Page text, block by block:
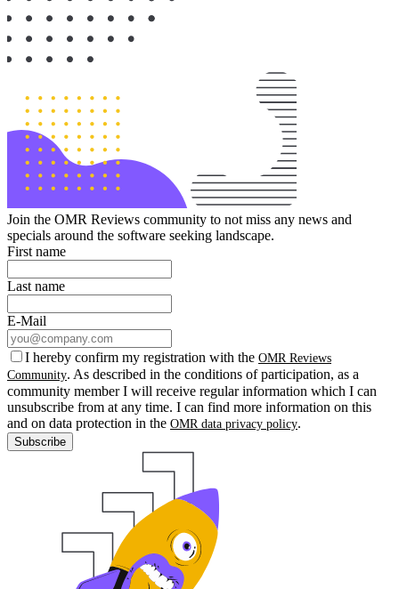
Join the OMR Reviews community to not miss any news and
specials around the software seeking landscape.
First name
Last name
E-Mail
I hereby confirm my registration with the OMR Reviews
Community. As described in the conditions of participation, as a
community member I will receive regular information which I can
unsubscribe from at any time. I can find more information on this
and on data protection in the OMR data privacy policy.
Subscribe